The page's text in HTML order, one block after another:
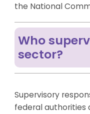
the National
Who
sector?
Supervisory
federal